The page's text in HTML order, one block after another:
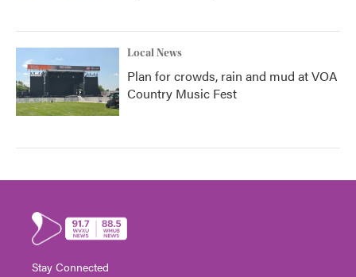
Local News
Plan for crowds, rain and mud at VOA
Country Music Fest
Stay Connected